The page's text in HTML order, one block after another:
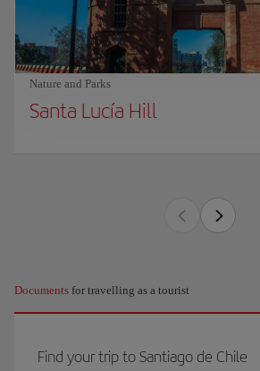
Nature and Parks
Santa Lucía Hill
Documents for travelling as a tourist
Find your trip to Santiago de Chile